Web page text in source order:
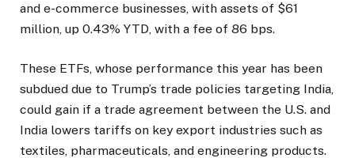
and e-commerce businesses, with assets of $61
million, up 0.43% YTD, with a fee of 86 bps.
These ETFs, whose performance this year has been
subdued due to Trump’s trade policies targeting India,
could gain if a trade agreement between the U.S. and
India lowers tariffs on key export industries such as
textiles, pharmaceuticals, and engineering products.